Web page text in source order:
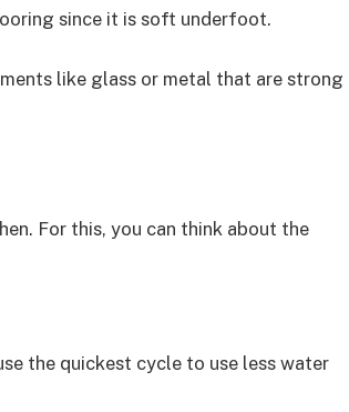
since it is soft underfoot.
like glass or metal that are strong
For this, you can think about the
the quickest cycle to use less water